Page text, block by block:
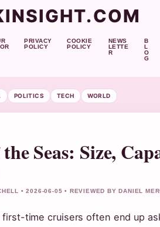
PRIVACY
POLICY
COOKIE
POLICY
NEWS
LETTE
R
B
L
O
G
POLITICS TECH WORLD
Seas: Size,
• 2026-06-05 • REVIEWED BY DANIEL
first-time cruisers often end up